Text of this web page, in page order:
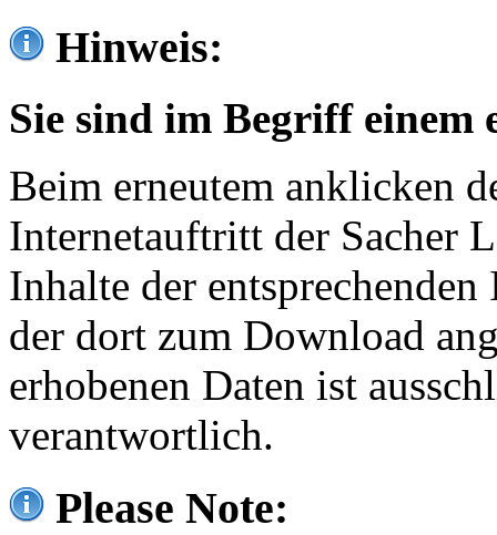
Hinweis:
Sie sind im Begriff einem
Beim erneutem anklicken
Internetauftritt der Sacher
Inhalte der
der dort zum Download
erhobenen Daten ist
verantwortlich.
Please Note: